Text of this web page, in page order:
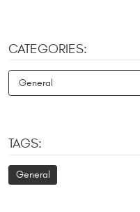
CATEGORIES:
General
TAGS:
General